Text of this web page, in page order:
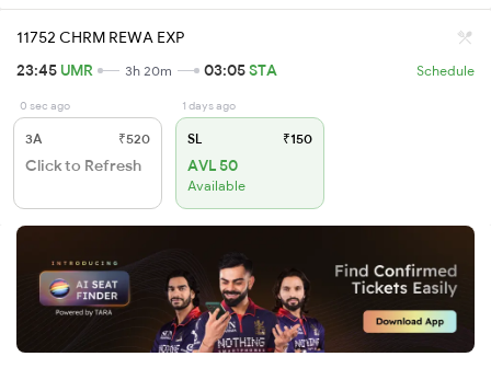
11752 CHRM REWA EXP
23:45 UMR 3h 20m 03:05STA Schedule
0 sec ago
3A ₹520
Click to Refresh
1 days ago
SL ₹150
AVL 50
Available